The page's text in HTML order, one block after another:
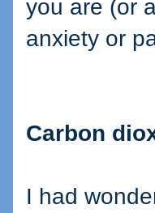
you are (or
anxiety or
Carbon
I had